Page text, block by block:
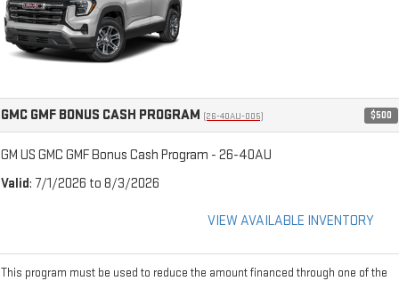
GMC GMF BONUS CASH PROGRAM (26-40AU-005) $500
GM US GMC GMF Bonus Cash Program - 26-40AU
Valid: 7/1/2026 to 8/3/2026
VIEW AVAILABLE INVENTORY
This program must be used to reduce the amount financed through one of the